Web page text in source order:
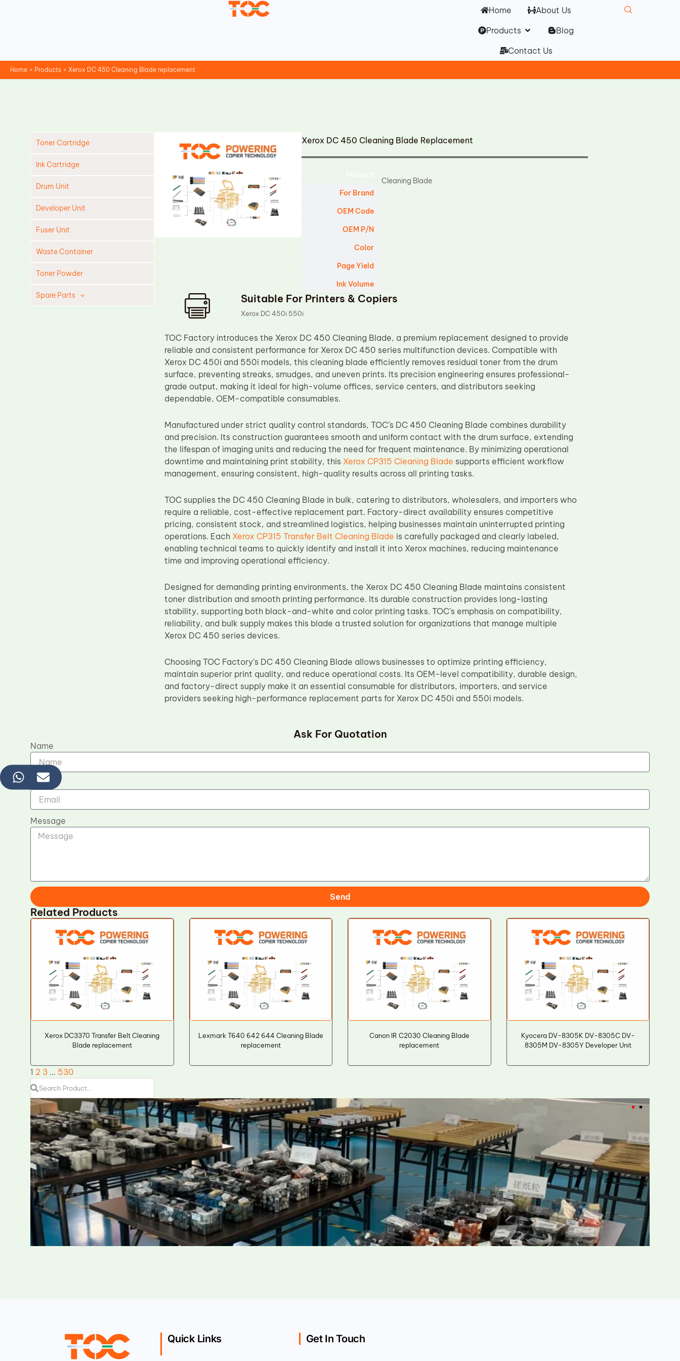
Home
About Us
Products Open Products
Blog
Contact Us
Home Products Xerox DC 450 Cleaning Blade replacement
Toner Cartridge
Ink Cartridge
Drum Unit
Developer Unit
Fuser Unit
Waste Container
Toner Powder
Spare Parts
Xerox DC 450 Cleaning Blade Replacement
For Brand
OEM Code
OEM P/N
Color
Page Yield
Ink Volume
Cleaning Blade
Suitable For Printers & Copiers
Xerox DC 450i 550i
TOC Factory introduces the Xerox DC 450 Cleaning Blade, a premium replacement designed to provide
reliable and consistent performance for Xerox DC 450 series multifunction devices. Compatible with
Xerox DC 450i and 550i models, this cleaning blade efficiently removes residual toner from the drum
surface, preventing streaks, smudges, and uneven prints. Its precision engineering ensures professional-
grade output, making it ideal for high-volume offices, service centers, and distributors seeking
dependable, OEM-compatible consumables.
Manufactured under strict quality control standards, TOC’s DC 450 Cleaning Blade combines durability
and precision. Its construction guarantees smooth and uniform contact with the drum surface, extending
the lifespan of imaging units and reducing the need for frequent maintenance. By minimizing operational
downtime and maintaining print stability, this Xerox CP315 Cleaning Blade supports efficient workflow
management, ensuring consistent, high-quality results across all printing tasks.
TOC supplies the DC 450 Cleaning Blade in bulk, catering to distributors, wholesalers, and importers who
require a reliable, cost-effective replacement part. Factory-direct availability ensures competitive
pricing, consistent stock, and streamlined logistics, helping businesses maintain uninterrupted printing
operations. Each Xerox CP315 Transfer Belt Cleaning Blade is carefully packaged and clearly labeled,
enabling technical teams to quickly identify and install it into Xerox machines, reducing maintenance
time and improving operational efficiency.
Designed for demanding printing environments, the Xerox DC 450 Cleaning Blade maintains consistent
toner distribution and smooth printing performance. Its durable construction provides long-lasting
stability, supporting both black-and-white and color printing tasks. TOC’s emphasis on compatibility,
reliability, and bulk supply makes this blade a trusted solution for organizations that manage multiple
Xerox DC 450 series devices.
Choosing TOC Factory’s DC 450 Cleaning Blade allows businesses to optimize printing efficiency,
maintain superior print quality, and reduce operational costs. Its OEM-level compatibility, durable design,
and factory-direct supply make it an essential consumable for distributors, importers, and service
providers seeking high-performance replacement parts for Xerox DC 450i and 550i models.
Ask For Quotation
Name
Email
Message
Send
Related Products
Xerox DC3370 Transfer Belt Cleaning
Blade replacement
Lexmark T640 642 644 Cleaning Blade
replacement
Canon IR C2030 Cleaning Blade
replacement
Kyocera DV-8305K DV-8305C DV-
8305M DV-8305Y Developer Unit
1 2 3 … 530
Quick Links Get In Touch